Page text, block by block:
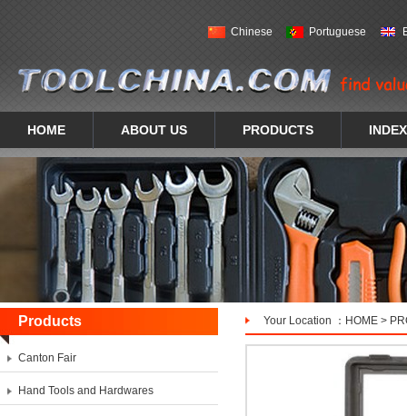
Chinese Portuguese
HOME ABOUT US PRODUCTS INDEX
Products Your Location ： HOME >
Canton Fair
Hand Tools and Hardwares